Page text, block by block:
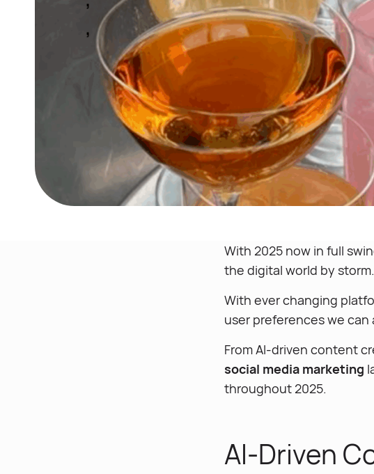
With 2025 now in full
the digital world by storm.
With ever changing
user preferences we
From AI-driven content
social media marketing
throughout 2025.
AI-Driven